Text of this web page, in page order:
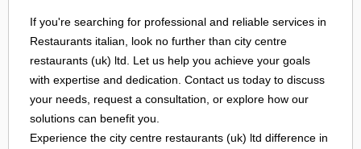
If you're searching for professional and reliable services in
Restaurants italian, look no further than city centre
restaurants (uk) ltd. Let us help you achieve your goals
with expertise and dedication. Contact us today to discuss
your needs, request a consultation, or explore how our
solutions can benefit you.
Experience the city centre restaurants (uk) ltd difference in